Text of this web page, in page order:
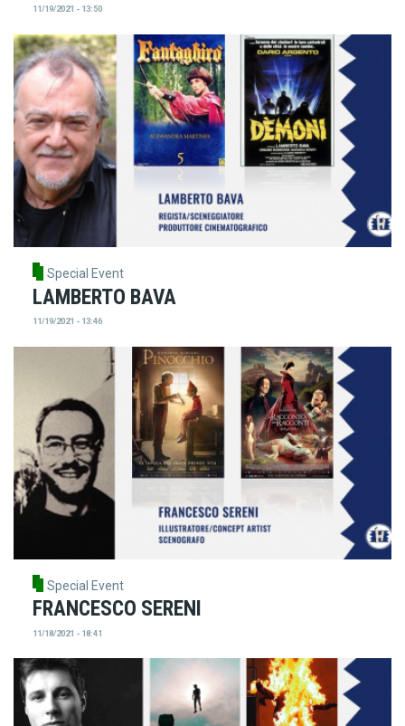
11/19/2021 - 13:50
Special Event
LAMBERTO BAVA
11/19/2021 - 13:46
Special Event
FRANCESCO SERENI
11/18/2021 - 18:41